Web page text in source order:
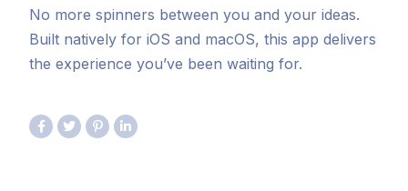
No more spinners between you and your ideas.
Built natively for iOS and macOS, this app delivers
the experience you’ve been waiting for.